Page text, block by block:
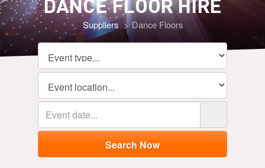
DANCE FLOORHIRE
Suppliers Dance Floors